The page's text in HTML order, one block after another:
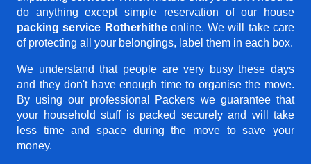
do anything except simple reservation of our house
packing service Rotherhitheonline. We will take care
of protecting all your belongings, label them in each box.
We understand that people are very busy these days
and they don't have enough time to organise the move.
By using our professional Packers we guarantee that
your household stuff is packed securely and will take
less time and space during the move to save your
money.